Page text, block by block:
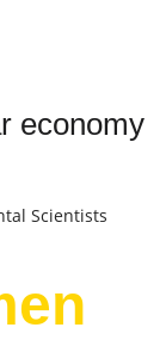
economy
Scientists